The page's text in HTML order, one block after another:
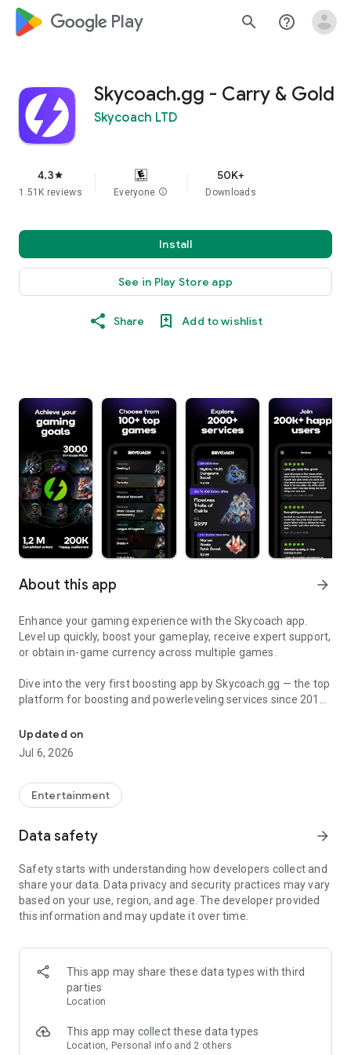
google_logo Play search help_outline
Skycoach.gg - Carry & Gold
Skycoach LTD
4.3star
1.51K reviews Everyone info
50K+
Downloads
Install
See in Play Store app
Share Add to wishlist
About this app arrow_forward
Enhance your gaming experience with the Skycoach app.
Level up quickly, boost your gameplay, receive expert support,
or obtain in-game currency across multiple games.
Dive into the very first boosting app by Skycoach.gg — the top
platform for boosting and powerleveling services since 2017.
app.
🧐 WHY SKYCOACH FOR BOOSTING AND COACHING?
challenging missions, formidable bosses, and demanding
leveling. Advance faster with the Skycoach app.
Let us help you upgrade your character and breeze through
grind to us. We’ve got your back!
Join forces with the dream team on the Skycoach app.
Benefit from our skills to elevate your play in popular games
World of Warcraft
Destiny 2
FFXIV
Updated on
Jul 6, 2026
Entertainment
Data safety arrow_forward
Safety starts with understanding how developers collect and
share your data. Data privacy and security practices may vary
based on your use, region, and age. The developer provided
this information and may update it over time.
This app may share these data types with third
parties
Location
This app may collect these data types
Location, Personal info and 2 others